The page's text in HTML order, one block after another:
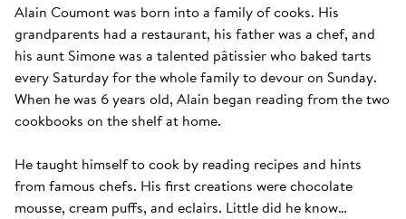
Alain Coumont was born into a family of cooks. His
grandparents had a restaurant, his father was a chef, and
his aunt Simone was a talented pâtissier who baked tarts
every Saturday for the whole family to devour on Sunday.
When he was 6 years old, Alain began reading from the two
cookbooks on the shelf at home.
He taught himself to cook by reading recipes and hints
from famous chefs. His first creations were chocolate
mousse, cream puffs, and eclairs. Little did he know…